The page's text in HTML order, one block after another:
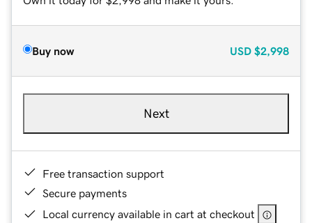
Buy now USD $2,998
Next
Free transaction support
Secure payments
Local currency available in cart at checkout